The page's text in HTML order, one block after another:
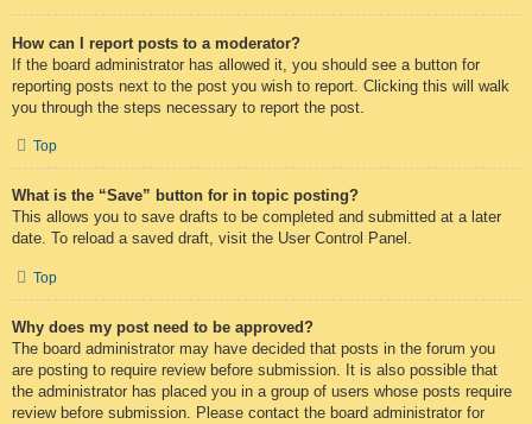
How can I report posts to a moderator?
If the board administrator has allowed it, you should see a button for
reporting posts next to the post you wish to report. Clicking this will walk
you through the steps necessary to report the post.
Top
What is the “Save” button for in topic posting?
This allows you to save drafts to be completed and submitted at a later
date. To reload a saved draft, visit the User Control Panel.
Top
Why does my post need to be approved?
The board administrator may have decided that posts in the forum you
are posting to require review before submission. It is also possible that
the administrator has placed you in a group of users whose posts require
review before submission. Please contact the board administrator for